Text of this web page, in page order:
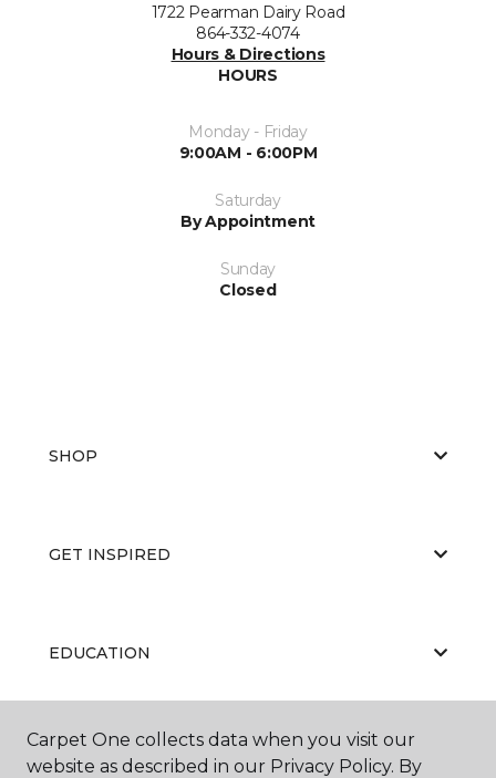
1722 Pearman Dairy Road
864-332-4074
Hours & Directions
HOURS
Monday - Friday
9:00AM - 6:00PM
Saturday
By Appointment
Sunday
Closed
SHOP
GET INSPIRED
EDUCATION
ABOUT US
Carpet One collects data when you visit our
website as described in our Privacy Policy. By